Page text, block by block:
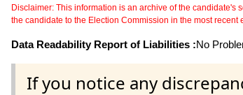
Disclaimer: This information is an archive of the candidate's
the candidate to the Election Commission in the most recent
Data Readability Report of Liabilities :No
If you notice any